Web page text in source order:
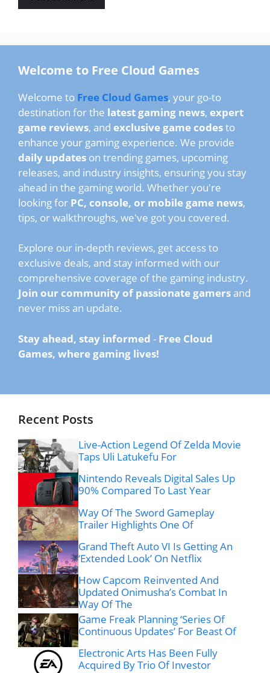
Welcome to Free Cloud Games
Welcome to Free Cloud Games, your go-to
destination for the latest gaming news, expert
game reviews, and exclusive game codesto
enhance your gaming experience. We provide
daily updates on trending games, upcoming
releases, and industry insights, ensuring you stay
ahead in the gaming world. Whether you're
looking for PC, console, or mobile game news,
tips, or walkthroughs, we've got you covered.
Explore our in-depth reviews, get access to
exclusive deals, and stay informed with our
comprehensive coverage of the gaming industry.
Join our community of passionate gamers and
never miss an update.
Stay ahead, stay informed - Free Cloud
Games, where gaming lives!
Recent Posts
Live-Action Legend Of Zelda Movie
Taps Uli Latukefu For
Nintendo Reveals Digital Sales Up
90% Compared To Last Year
Way Of The Sword Gameplay
Trailer Highlights One Of
Grand Theft Auto VI Is Getting An
‘Extended Look’ On Netflix
How Capcom Reinvented And
Updated Onimusha’s Combat In
Way Of The
Game Freak Planning ‘Series Of
Continuous Updates’ For Beast Of
Electronic Arts Has Been Fully
Acquired By Trio Of Investor